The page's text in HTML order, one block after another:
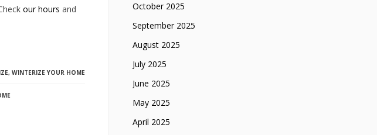
our hours and
, WINTERIZE YOUR HOME
October 2025
September 2025
August 2025
July 2025
June 2025
May 2025
April 2025